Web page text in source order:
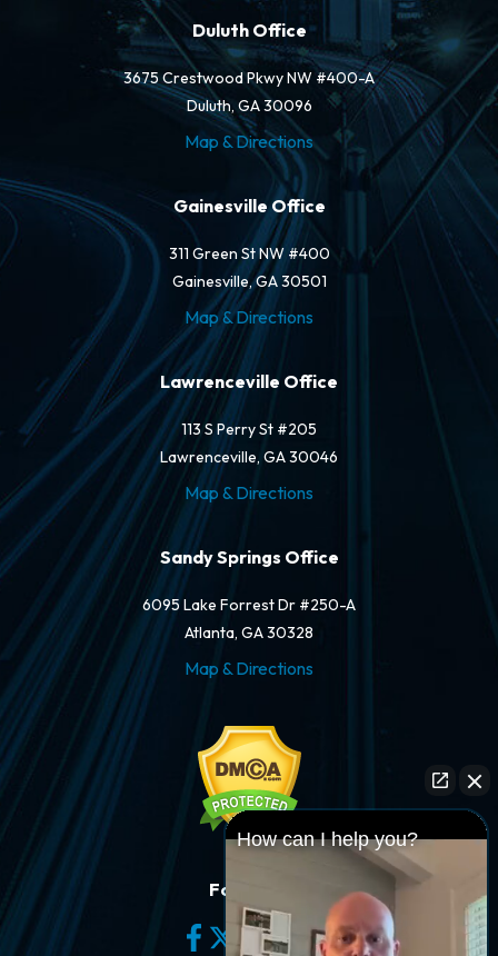
Duluth Office
3675 Crestwood Pkwy NW #400-A
Duluth, GA 30096
Map & Directions
Gainesville Office
311 Green St NW #400
Gainesville, GA 30501
Map & Directions
Lawrenceville Office
113 S Perry St #205
Lawrenceville, GA 30046
Map & Directions
Sandy Springs Office
6095 Lake Forrest Dr #250-A
Atlanta, GA 30328
Map & Directions
Follow Us
How can I help you?